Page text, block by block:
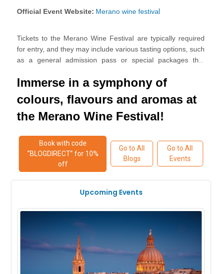
Official Event Website: Merano wine festiva
Tickets to the Merano Wine Festival are typically required
for entry, and they may include various tasting options, such
as a general admission pass or special packages that
Immerse in a symphony of
colours, flavours and aromas at
the Merano Wine Festival!
Book with code
“BLOGDIRECT” for 10%
off
Go to All
Blogs
Go to All
Events
Upcoming Events